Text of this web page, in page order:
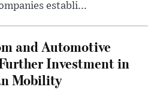
establi...
and Automotive
Investment in
Mobility